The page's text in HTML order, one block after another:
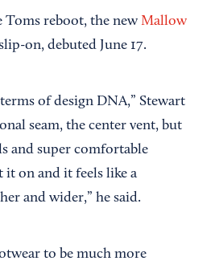
reboot, the new Mallow
on, debuted June 17.
terms of design DNA,” Stewart
seam, the center vent, but
and super comfortable
on and it feels like a
and wider,” he said.
to be much more